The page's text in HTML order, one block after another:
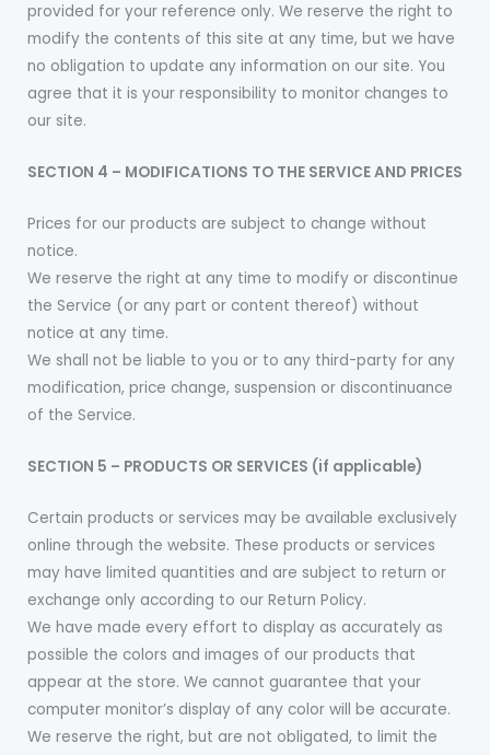
provided for your reference only. We reserve the right to
modify the contents of this site at any time, but we have
no obligation to update any information on our site. You
agree that it is your responsibility to monitor changes to
our site.
SECTION 4 – MODIFICATIONS TO THE SERVICE AND PRICES
Prices for our products are subject to change without
notice.
We reserve the right at any time to modify or discontinue
the Service (or any part or content thereof) without
notice at any time.
We shall not be liable to you or to any third-party for any
modification, price change, suspension or discontinuance
of the Service.
SECTION 5 – PRODUCTS OR SERVICES (if applicable)
Certain products or services may be available exclusively
online through the website. These products or services
may have limited quantities and are subject to return or
exchange only according to our Return Policy.
We have made every effort to display as accurately as
possible the colors and images of our products that
appear at the store. We cannot guarantee that your
computer monitor’s display of any color will be accurate.
We reserve the right, but are not obligated, to limit the